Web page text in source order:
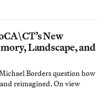
New
Landscape, and
Borders question how
reimagined. On view